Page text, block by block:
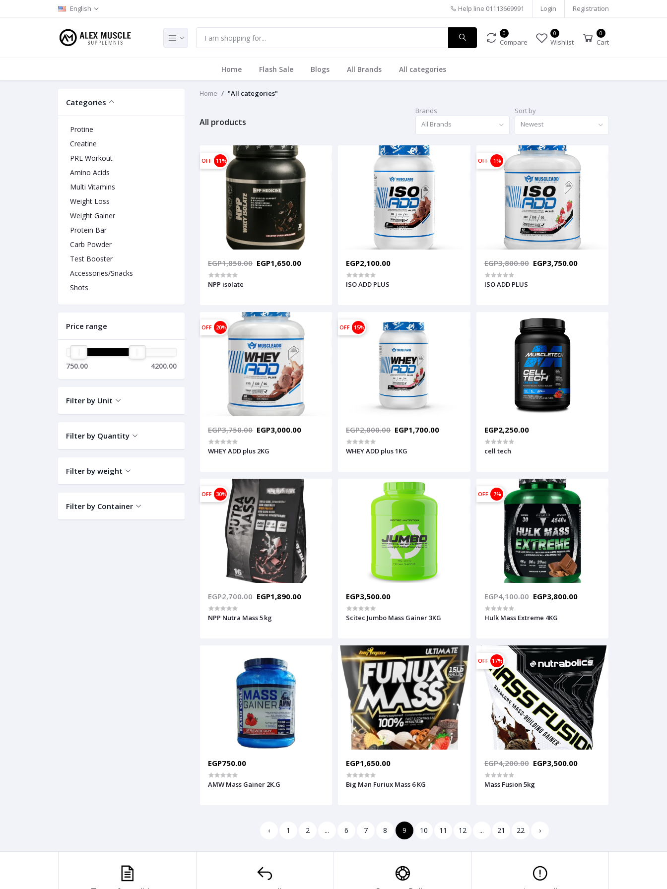
English Help line 01113669991 Login Registration
0
Compare
0
Wishlist
0
Cart
Home Flash Sale Blogs All Brands All categories
Categories
Protine
Creatine
PRE Workout
Amino Acids
Multi Vitamins
Weight Loss
Weight Gainer
Protein Bar
Carb Powder
Test Booster
Accessories/Snacks
Shots
Price range
750.00 4200.00
Filter by Unit
Filter by Quantity
Filter by weight
Filter by Container
Home "All categories"
All products
Brands
All Brands
Sort by
Newest
OFF 11%
EGP1,850.00 EGP1,650.00
NPP isolate
EGP2,100.00
ISO ADD PLUS
OFF 1%
EGP3,800.00 EGP3,750.00
ISO ADD PLUS
OFF 20%
EGP3,750.00 EGP3,000.00
WHEY ADD plus 2KG
OFF 15%
EGP2,000.00 EGP1,700.00
WHEY ADD plus 1KG
EGP2,250.00
cell tech
OFF 30%
EGP2,700.00 EGP1,890.00
NPP Nutra Mass 5 kg
EGP3,500.00
Scitec Jumbo Mass Gainer 3KG
OFF 7%
EGP4,100.00 EGP3,800.00
Hulk Mass Extreme 4KG
EGP750.00
AMW Mass Gainer 2K.G
EGP1,650.00
Big Man Furiux Mass 6 KG
OFF 17%
EGP4,200.00 EGP3,500.00
Mass Fusion 5kg
‹ 1 2 ... 6 7 8 9 10 11 12 ... 21 22 ›